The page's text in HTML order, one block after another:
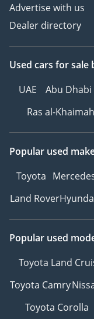
Advertise with us
Dealer directory
Used cars for sale
UAE
Abu Dhabi
Ras al-Khaimah
Popular used
Toyota
Land Rover
Popular used
Toyota Land
Toyota Camry
Toyota Corolla